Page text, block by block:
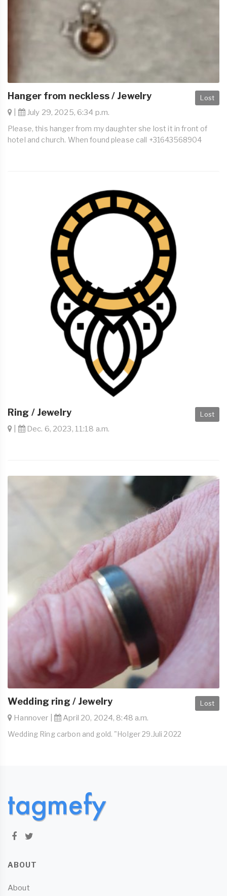
Lost
Hanger from neckless / Jewelry
July 29, 2025, 6:34 p.m.
Please, this hanger from my daughter she lost it in front of
hotel and church. When found please call +31643568904
Lost
Ring / Jewelry
Dec. 6, 2023, 11:18 a.m.
Lost
Wedding ring / Jewelry
Hannover | April 20, 2024, 8:48 a.m.
Wedding Ring carbon and gold. "Holger 29.Juli 2022
ABOUT
About